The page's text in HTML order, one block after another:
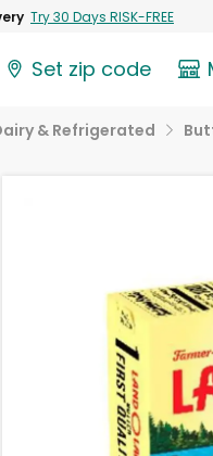
Try 30 Days RISK-FREE
Set zip code
& Refrigerated